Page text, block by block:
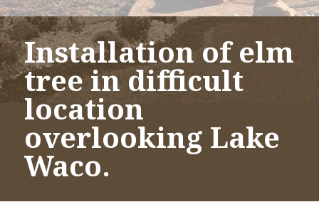
Installation of elm
tree in difficult
location
overlooking Lake
Waco.